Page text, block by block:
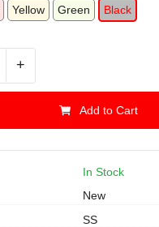
Yellow Green Black
+
Add to Cart
In Stock
New
SS